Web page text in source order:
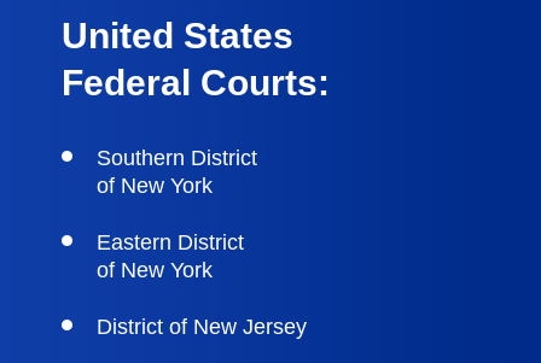
United States
Federal Courts:
Southern District
of New York
Eastern District
of New York
District of New Jersey